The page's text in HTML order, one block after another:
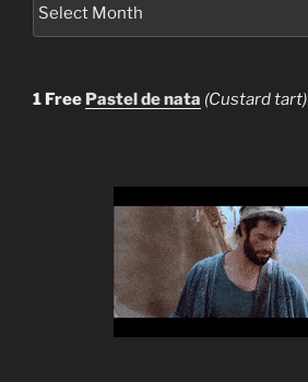
1 Free Pastel de nata (Custard tart)